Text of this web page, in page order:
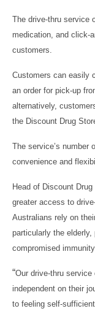
The drive-thru service
medication, and click-
customers.
Customers can easily
an order for pick-up
alternatively,
the Discount Drug
The service’s number
convenience and
Head of Discount
greater access to
Australians rely on
particularly the
compromised
“Our drive-thru
independent on their
to feeling self-